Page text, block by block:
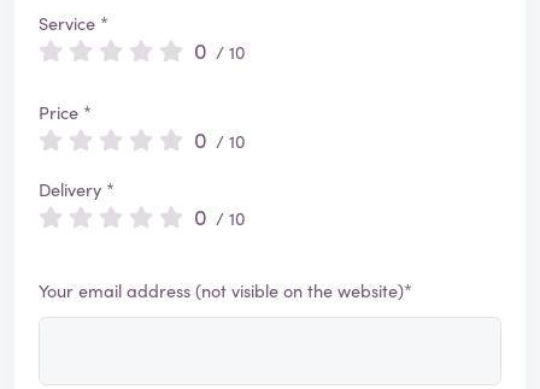
Service *
0 / 10
Price *
0 / 10
Delivery *
0 / 10
Your email address (not visible on the website)*